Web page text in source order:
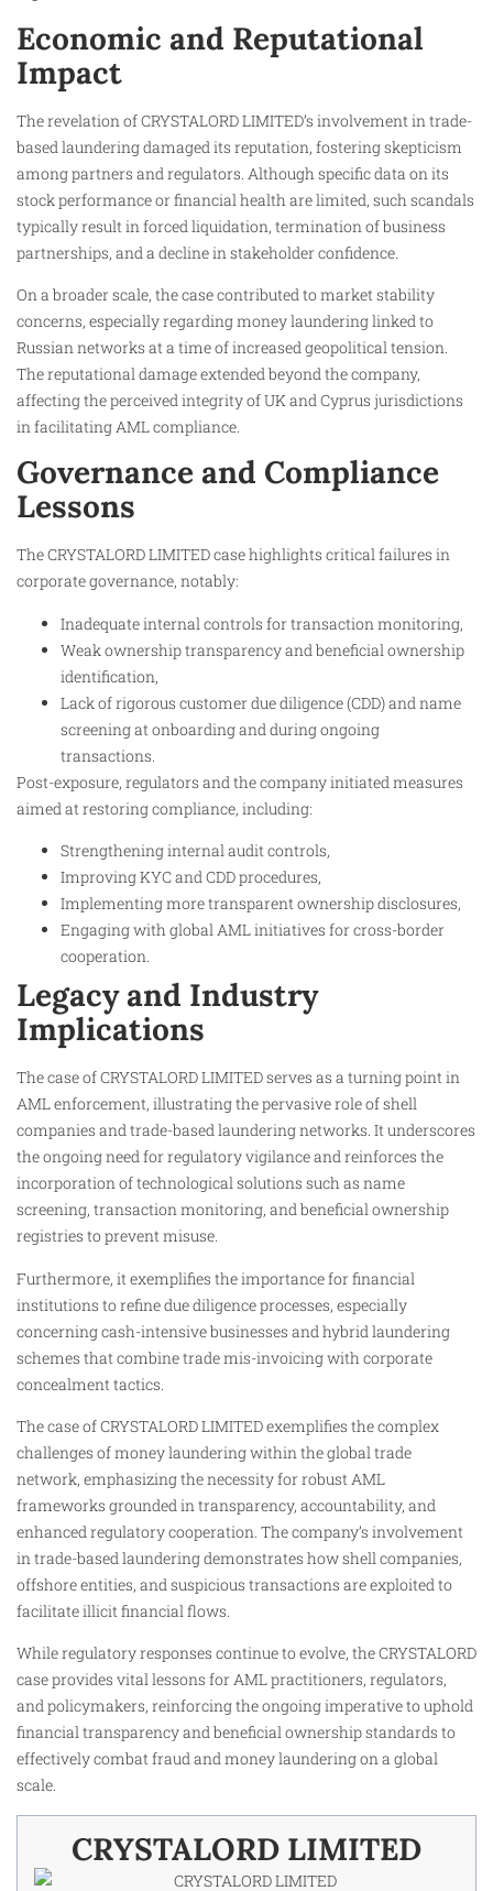
Economic and Reputational
Impact
The revelation of CRYSTALORD LIMITED’s involvement in trade-
based laundering damaged its reputation, fostering skepticism
among partners and regulators. Although specific data on its
stock performance or financial health are limited, such scandals
typically result in forced liquidation, termination of business
partnerships, and a decline in stakeholder confidence.
On a broader scale, the case contributed to market stability
concerns, especially regarding money laundering linked to
Russian networks at a time of increased geopolitical tension.
The reputational damage extended beyond the company,
affecting the perceived integrity of UK and Cyprus jurisdictions
in facilitating AML compliance.
Governance and Compliance
Lessons
The CRYSTALORD LIMITED case highlights critical failures in
corporate governance, notably:
Inadequate internal controls for transaction monitoring,
Weak ownership transparency and beneficial ownership
identification,
Lack of rigorous customer due diligence (CDD) and name
screening at onboarding and during ongoing
transactions.
Post-exposure, regulators and the company initiated measures
aimed at restoring compliance, including:
Strengthening internal audit controls,
Improving KYC and CDD procedures,
Implementing more transparent ownership disclosures,
Engaging with global AML initiatives for cross-border
cooperation.
Legacy and Industry
Implications
The case of CRYSTALORD LIMITED serves as a turning point in
AML enforcement, illustrating the pervasive role of shell
companies and trade-based laundering networks. It underscores
the ongoing need for regulatory vigilance and reinforces the
incorporation of technological solutions such as name
screening, transaction monitoring, and beneficial ownership
registries to prevent misuse.
Furthermore, it exemplifies the importance for financial
institutions to refine due diligence processes, especially
concerning cash-intensive businesses and hybrid laundering
schemes that combine trade mis-invoicing with corporate
concealment tactics.
The case of CRYSTALORD LIMITED exemplifies the complex
challenges of money laundering within the global trade
network, emphasizing the necessity for robust AML
frameworks grounded in transparency, accountability, and
enhanced regulatory cooperation. The company’s involvement
in trade-based laundering demonstrates how shell companies,
offshore entities, and suspicious transactions are exploited to
facilitate illicit financial flows.
While regulatory responses continue to evolve, the CRYSTALORD
case provides vital lessons for AML practitioners, regulators,
and policymakers, reinforcing the ongoing imperative to uphold
financial transparency and beneficial ownership standards to
effectively combat fraud and money laundering on a global
scale.
CRYSTALORD LIMITED